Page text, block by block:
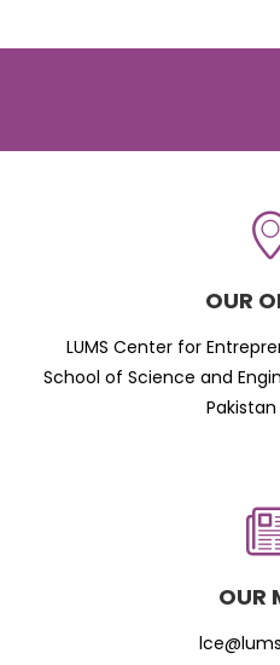
OUR
LUMS Center for
School of Science and
OUR